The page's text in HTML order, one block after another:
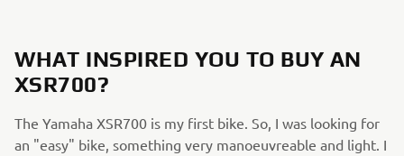
WHAT INSPIRED YOU TO BUY AN
XSR700?
The Yamaha XSR700 is my first bike. So, I was looking for
an "easy" bike, something very manoeuvreable and light. I